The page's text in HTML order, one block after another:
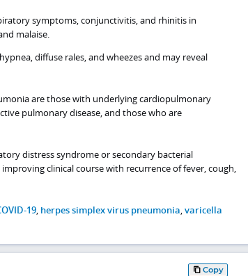
symptoms, conjunctivitis, and rhinitis in
malaise.
diffuse rales, and wheezes and may reveal
are those with underlying cardiopulmonary
pulmonary disease, and those who are
distress syndrome or secondary bacterial
clinical course with recurrence of fever, cough,
19, herpes simplex virus pneumonia,varicella
Copy